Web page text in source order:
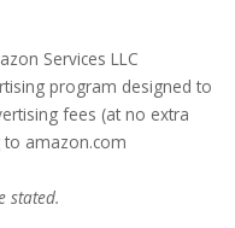
Services LLC
program designed to
fees (at no extra
to amazon.com
stated.